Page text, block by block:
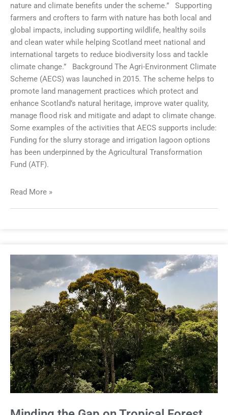
nature and climate benefits under the scheme.” Supporting
farmers and crofters to farm with nature has both local and
global impacts, including supporting wildlife, healthy soils
and clean water while helping Scotland meet national and
international targets to reduce biodiversity loss and tackle
climate change.” Background The Agri-Environment Climate
Scheme (AECS) was launched in 2015. The scheme helps to
promote land management practices which protect and
enhance Scotland’s natural heritage, improve water quality,
manage flood risk and mitigate and adapt to climate change.
Some examples of the activities that AECS supports include:
Funding for the slurry storage and irrigation lagoon options
has been underpinned by the Agricultural Transformation
Fund (ATF).
Read More »